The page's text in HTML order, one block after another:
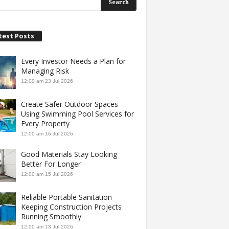
Posts
Every Investor Needs a Plan for
Managing Risk
12:00 am 23 Jul 2026
Create Safer Outdoor Spaces
Using Swimming Pool Services for
Every Property
12:00 am 16 Jul 2026
Good Materials Stay Looking
Better For Longer
12:00 am 15 Jul 2026
Reliable Portable Sanitation
Keeping Construction Projects
Running Smoothly
12:00 am 13 Jul 2026